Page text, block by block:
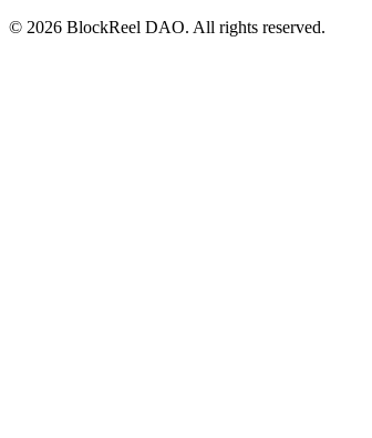
© 2026 BlockReel DAO. All rights reserved.